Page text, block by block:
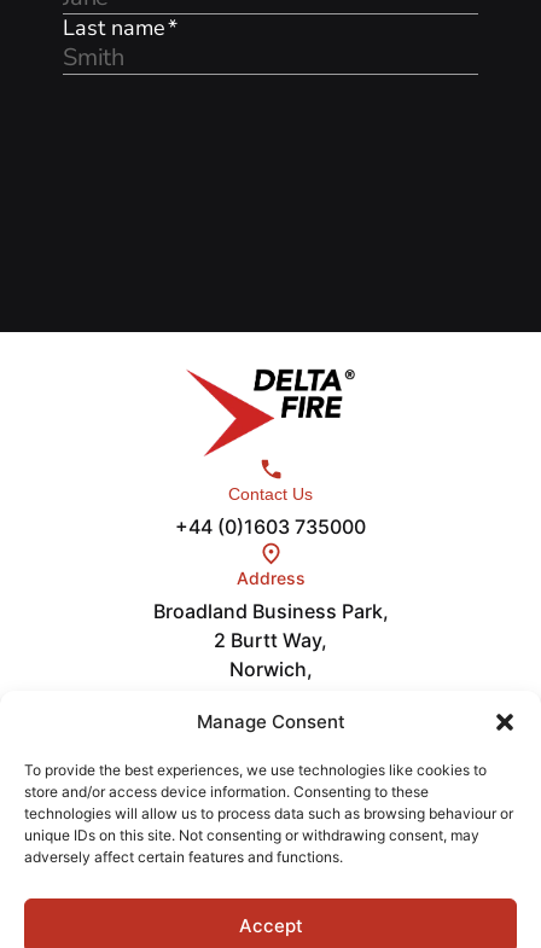
Manage Consent
To provide the best experiences, we use technologies like cookies to
store and/or access device information. Consenting to these
technologies will allow us to process data such as browsing behaviour or
unique IDs on this site. Not consenting or withdrawing consent, may
adversely affect certain features and functions.
Accept
Contact Us
+44 (0)1603 735000
Address
Broadland Business Park,
2 Burtt Way,
Norwich,
Links
About
News
Get in Touch
Videos
Privacy PolicyCookies